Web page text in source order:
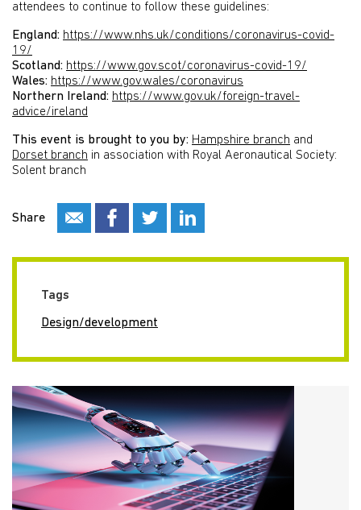
attendees to continue to follow these guidelines:
England: https://www.nhs.uk/conditions/coronavirus-covid-
19/
Scotland: https://www.gov.scot/coronavirus-covid-19/
Wales: https://www.gov.wales/coronavirus
Northern Ireland: https://www.gov.uk/foreign-travel-
advice/ireland
This event is brought to you by: Hampshire branch and
Dorset branch in association with Royal Aeronautical Society:
Solent branch
Share
Tags
Design/development